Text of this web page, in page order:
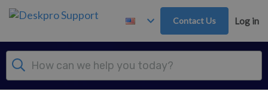
Skip to main content
Contact Us Log in